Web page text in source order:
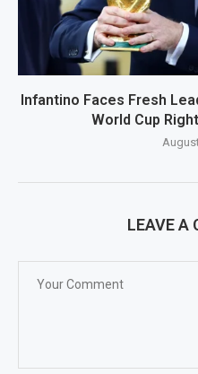
Infantino Faces Fresh
World Cup
LEAVE A